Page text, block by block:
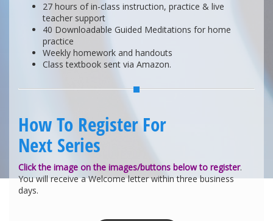
27 hours of in-class instruction, practice & live
teacher support
40 Downloadable Guided Meditations for home
practice
Weekly homework and handouts
Class textbook sent via Amazon.
How To Register For
Next Series
Click the image on the images/buttons below to register.
You will receive a Welcome letter within three business
days.